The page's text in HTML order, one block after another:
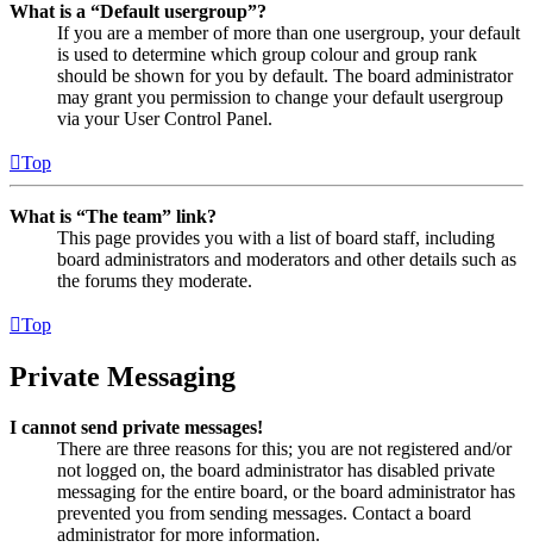
What is a “Default usergroup”?
If you are a member of more than one usergroup, your default
is used to determine which group colour and group rank
should be shown for you by default. The board administrator
may grant you permission to change your default usergroup
via your User Control Panel.
Top
What is “The team” link?
This page provides you with a list of board staff, including
board administrators and moderators and other details such as
the forums they moderate.
Top
Private Messaging
I cannot send private messages!
There are three reasons for this; you are not registered and/or
not logged on, the board administrator has disabled private
messaging for the entire board, or the board administrator has
prevented you from sending messages. Contact a board
administrator for more information.